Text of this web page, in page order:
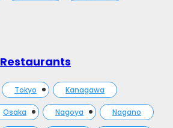
Restaurants
Tokyo Kanagawa
Osaka Nagoya Nagano